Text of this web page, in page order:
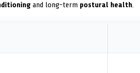
and long-term postural health.